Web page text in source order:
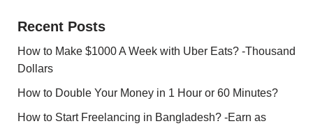
Recent Posts
How to Make $1000 A Week with Uber Eats? -Thousand
Dollars
How to Double Your Money in 1 Hour or 60 Minutes?
How to Start Freelancing in Bangladesh? -Earn as